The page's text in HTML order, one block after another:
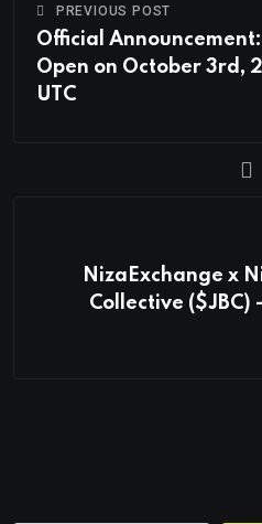
PREVIOUS POST
Official
Open on October 3rd,
UTC
NizaExchange x
Collective ($JBC)